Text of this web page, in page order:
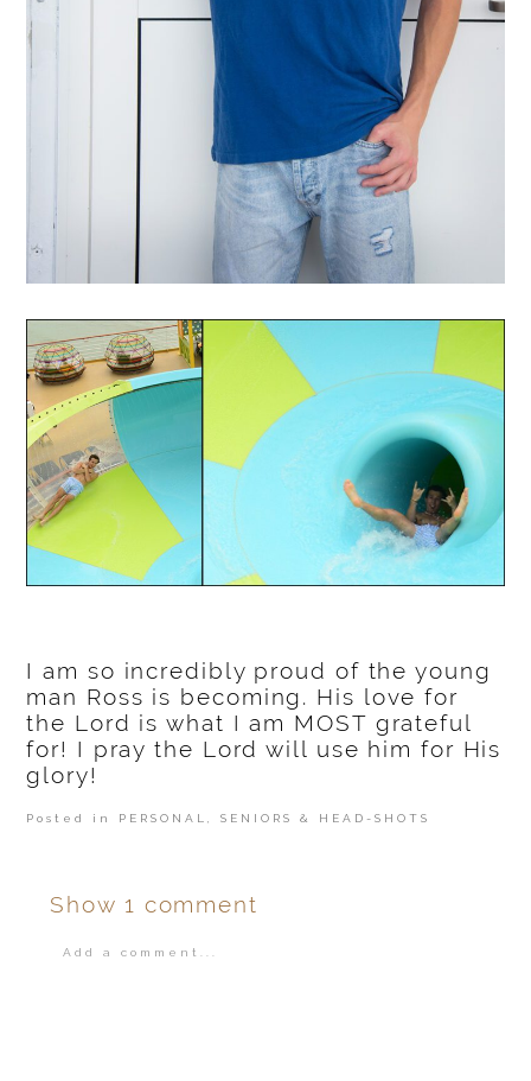
I am so incredibly proud of the young
man Ross is becoming. His love for
the Lord is what I am MOST grateful
for! I pray the Lord will use him for His
glory!
Posted in PERSONAL ,SENIORS & HEAD-SHOTS
Show 1 comment
Add a comment...